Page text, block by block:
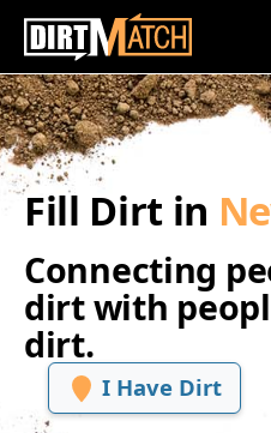
Skip to main content
Fill Dirt in
Connecting
dirt with
dirt.
I Have Dirt